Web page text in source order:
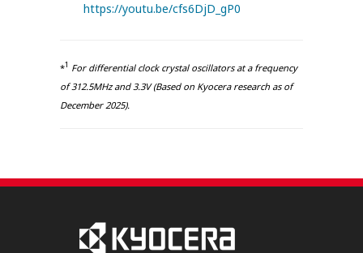
https://youtu.be/cfs6DjD_gP0
*1 For differential clock crystal oscillators at a frequency
of 312.5MHz and 3.3V (Based on Kyocera research as of
December 2025).